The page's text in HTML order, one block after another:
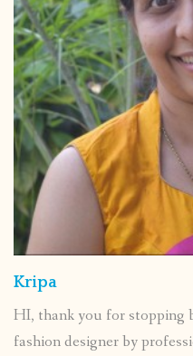
Kripa
HI, thank you for stopping
fashion designer by